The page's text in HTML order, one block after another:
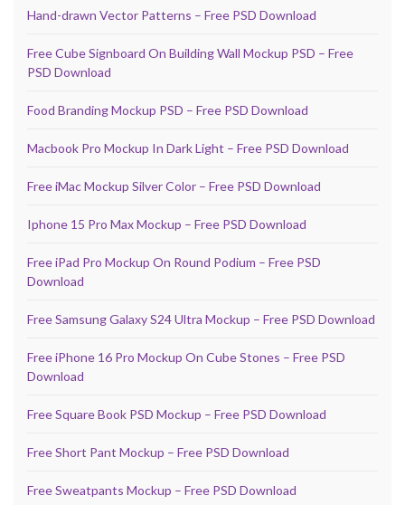
Hand-drawn Vector Patterns – Free PSD Download
Free Cube Signboard On Building Wall Mockup PSD – Free
PSD Download
Food Branding Mockup PSD – Free PSD Download
Macbook Pro Mockup In Dark Light – Free PSD Download
Free iMac Mockup Silver Color – Free PSD Download
Iphone 15 Pro Max Mockup – Free PSD Download
Free iPad Pro Mockup On Round Podium – Free PSD
Download
Free Samsung Galaxy S24 Ultra Mockup – Free PSD Download
Free iPhone 16 Pro Mockup On Cube Stones – Free PSD
Download
Free Square Book PSD Mockup – Free PSD Download
Free Short Pant Mockup – Free PSD Download
Free Sweatpants Mockup – Free PSD Download